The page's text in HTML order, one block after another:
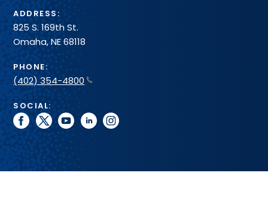
ADDRESS:
825 S. 169th St.
Omaha, NE 68118
PHONE:
(402) 354-4800
SOCIAL:
facebook
twitteryoutubelinkedininstagram